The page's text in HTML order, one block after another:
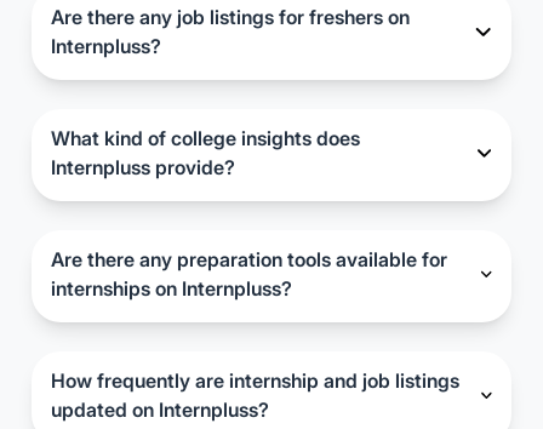
You can filter opportunities based on your
preferences and apply directly through the portal.
Are there any job listings for freshers on
Internpluss?
Yes, Internpluss also features job listings suitable
these positions alongside internships.
What kind of college insights does
Internpluss provide?
Internpluss offers insights into colleges'
admission processes, and other relevant
information to help candidates make informed
decisions.
Are there any preparation tools available for
internships on Internpluss?
Yes, Internpluss provides internship preparation
their skills and readiness for internships.
How frequently are internship and job listings
updated on Internpluss?